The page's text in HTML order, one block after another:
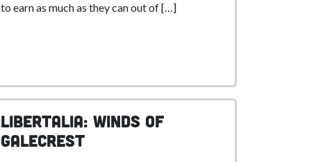
to earn as much as they can out of […]
Libertalia: Winds of
Galecrest